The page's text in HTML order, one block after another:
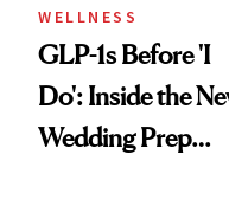
WELLNESS
GLP-1s Before 'I
Do': Inside the
Wedding Prep